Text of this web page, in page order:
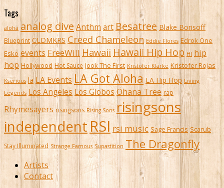
Tags
aloha analog dive Anthm art Besatree Blake Borisoff
Blueprint CLDMKRS Creed Chameleon Eddie Flores Edrok One
Esko events FreeWill Hawaii Hawaii Hip Hop HI hip
hop Hollywood Hot Sauce Jook The First Kristofer Klarke Kristofer Rojas
Kserious la LA Events LA Got Aloha LA Hip Hop Living
Legends Los Angeles Los GlobosOhana Tree rap
Rhymesayers risingsons Rising Sons risingsons
independentRSI rsi music Sage Francis Scarub
Stay Illuminated Strange Famous Supastition The Dragonfly
Artists
Contact